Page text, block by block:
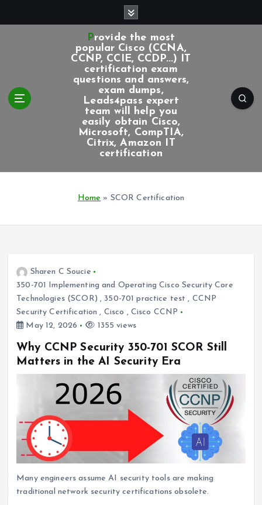
Provide the most
popular Cisco (CCNA,
CCNP, CCIE, CCDP...) IT
certification exam
questions and answers,
exam dumps,
Leads4pass expert
team will help you
easily obtain Cisco,
Microsoft, CompTIA,
Citrix, Amazon IT
certification
Home » SCOR Certification
Sharen C Soucie
350-701 Implementing and Operating Cisco Security Core
Technologies (SCOR) , 350-701 practice test , CCNP
Security Certification , Cisco , Cisco CCNP
May 12, 2026
1355 views
Why CCNP Security 350-701 SCOR Still
Matters in the AI Security Era
Many engineers assume AI security tools are making
traditional network security certifications obsolete.